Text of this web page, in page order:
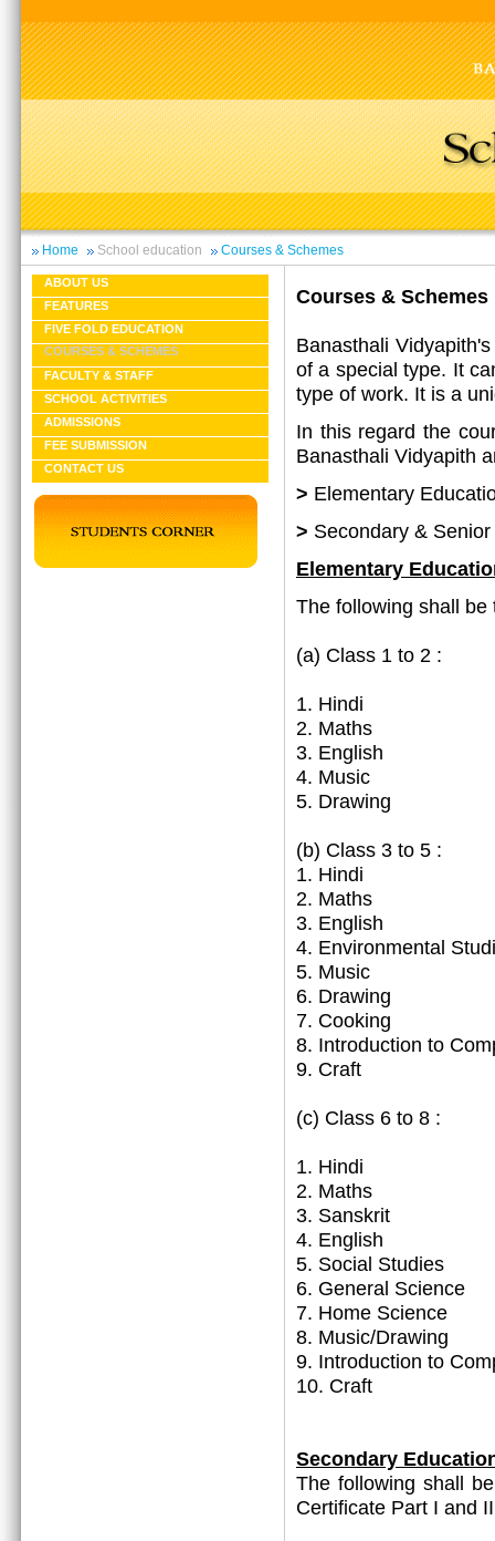
Home School education Courses & Schemes
ABOUT US
FEATURES
FIVE FOLD EDUCATION
COURSES & SCHEMES
FACULTY & STAFF
SCHOOL ACTIVITIES
ADMISSIONS
FEE SUBMISSION
CONTACT US
Courses & Schemes
Banasthali
of a special type. It
type of work. It is a
In this regard the
Banasthali Vidyapith
> Elementary
> Secondary &
Elementary
The following shall
(a) Class 1 to 2 :
1. Hindi
2. Maths
3. English
4. Music
5. Drawing
(b) Class 3 to 5 :
1. Hindi
2. Maths
3. English
4. Environmental
5. Music
6. Drawing
7. Cooking
8. Introduction to
9. Craft
(c) Class 6 to 8 :
1. Hindi
2. Maths
3. Sanskrit
4. English
5. Social Studies
6. General Science
7. Home Science
8. Music/Drawing
9. Introduction to
10. Craft
Secondary
The following shall
Certificate Part I and